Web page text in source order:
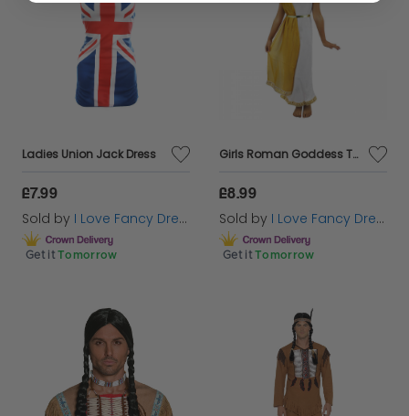
Ladies Union Jack Dress
£7.99
Sold by I Love Fancy Dress
Get it Tomorrow
Girls Roman Goddess Toga Costume
£8.99
Sold by I Love Fancy Dress
Get it Tomorrow